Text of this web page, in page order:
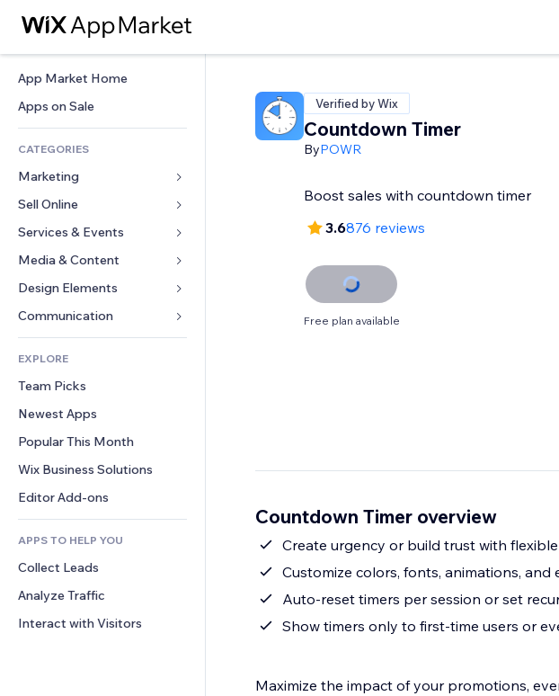
App Market Home
Apps on Sale
CATEGORIES
Marketing
Ads
Mobile
Analytics
Site Listings
Email
Sell Online
Apps for Stores
Shipping & Delivery
Sell Buttons
Accounting
Coupons & Loyalty
Warehousing Solutions
Services & Events
Hotels
Events
Restaurants
Real Estate
Bookings
Media & Content
Gallery
Music
Podcasts
Photography
Video
PDF
File Sharing
News
Design Elements
Maps & Navigation
Privacy & Security
Clock
Page Templates
Image Effects
Buttons & Menus
Banners & Badges
Calculators
Search
Weather
Charts & Tables
Forms
Polls
Chat
Comments
Phone
Community
Reviews & Testimonials
CRM
EXPLORE
Team Picks
Newest Apps
Popular This Month
Wix Business Solutions
Editor Add-ons
APPS TO HELP YOU
Collect Leads
Analyze Traffic
Interact with Visitors
Verified by Wix
Countdown Timer
ByPOWR
Boost sales with countdown timer
3.6876 reviews
Free plan available
Countdown Timer overview
Create urgency or build trust with
Customize colors, fonts, animations,
Auto-reset timers per session or set
Show timers only to first-time users or
Maximize the impact of your promotions,